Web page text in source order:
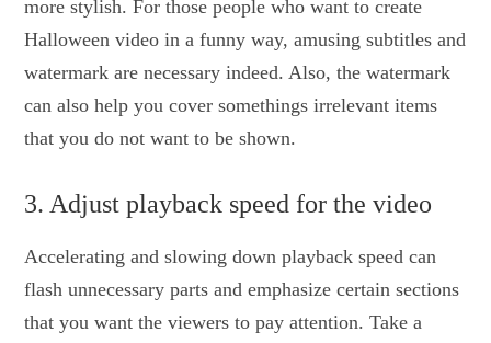
more stylish. For those people who want to create
Halloween video in a funny way, amusing subtitles and
watermark are necessary indeed. Also, the watermark
can also help you cover somethings irrelevant items
that you do not want to be shown.
3. Adjust playback speed for the video
Accelerating and slowing down playback speed can
flash unnecessary parts and emphasize certain sections
that you want the viewers to pay attention. Take a